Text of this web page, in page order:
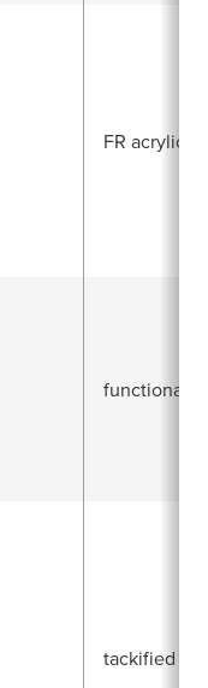
FR acrylic
functional
tackified